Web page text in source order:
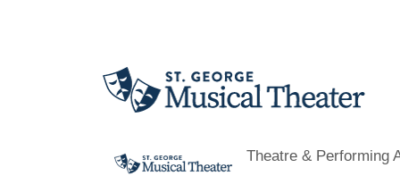
Categories
Theatre & Performing